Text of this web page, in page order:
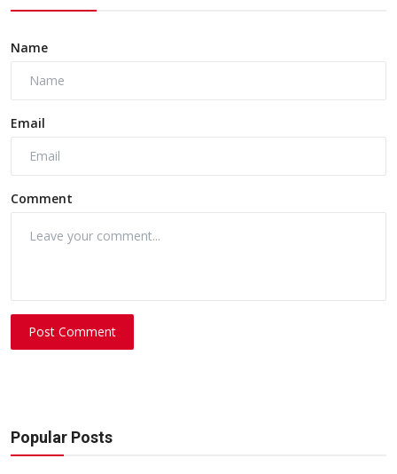
Name
Email
Comment
Post Comment
Popular Posts